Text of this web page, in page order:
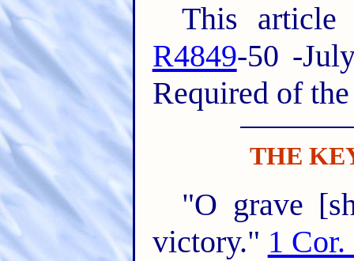
This article
R4849-50 -
Required of
THE
"O grave
victory." 1